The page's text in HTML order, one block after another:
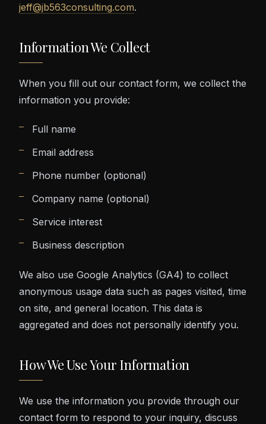
jeff@jb563consulting.com.
Information We Collect
When you fill out our contact form, we collect the
information you provide:
Full name
Email address
Phone number (optional)
Company name (optional)
Service interest
Business description
We also use Google Analytics (GA4) to collect
anonymous usage data such as pages visited, time
on site, and general location. This data is
aggregated and does not personally identify you.
How We Use Your Information
We use the information you provide through our
contact form to respond to your inquiry, discuss